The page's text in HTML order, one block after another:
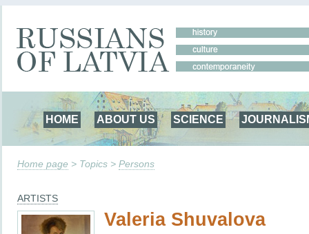
HOME ABOUT US SCIENCE
Home page > Topics > Persons
ARTISTS
Valeria Shuvalova